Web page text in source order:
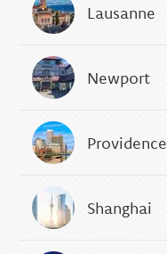
Lausanne
Newport
Providence
Shanghai